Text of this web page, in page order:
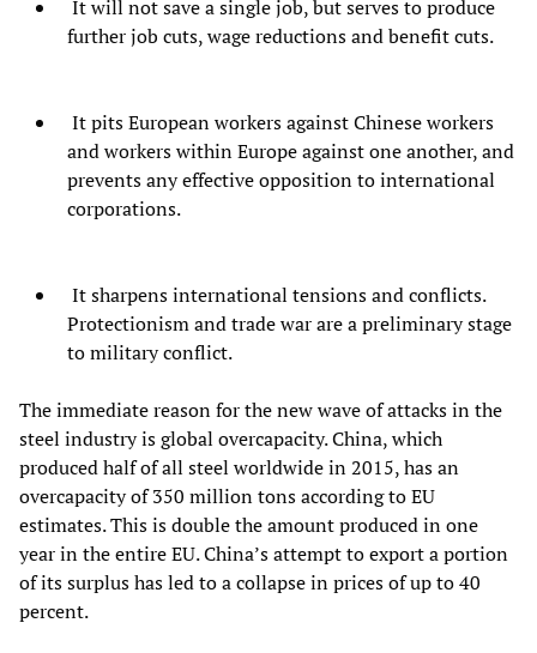
It will not save a single job, but serves to produce
further job cuts, wage reductions and benefit cuts.
It pits European workers against Chinese workers
and workers within Europe against one another, and
prevents any effective opposition to international
corporations.
It sharpens international tensions and conflicts.
Protectionism and trade war are a preliminary stage
to military conflict.
The immediate reason for the new wave of attacks in the
steel industry is global overcapacity. China, which
produced half of all steel worldwide in 2015, has an
overcapacity of 350 million tons according to EU
estimates. This is double the amount produced in one
year in the entire EU. China’s attempt to export a portion
of its surplus has led to a collapse in prices of up to 40
percent.